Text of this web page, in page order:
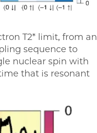
T2* limit, from an
sequence to
nuclear spin with
that is resonant